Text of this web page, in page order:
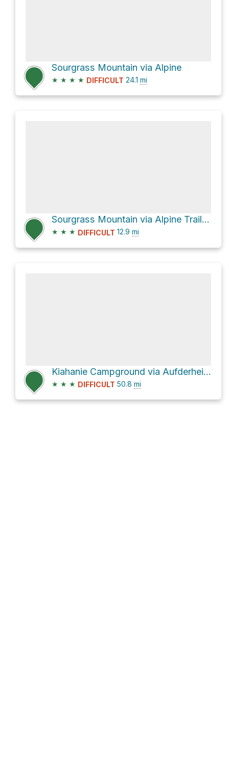
Sourgrass Mountain via Alpine
★ ★ ★ ★ DIFFICULT 24.1 mi
Sourgrass Mountain via Alpine Trail #3450
★ ★ ★ DIFFICULT 12.9 mi
Kiahanie Campground via Aufderheide Drive
★ ★ ★ DIFFICULT 50.8 mi